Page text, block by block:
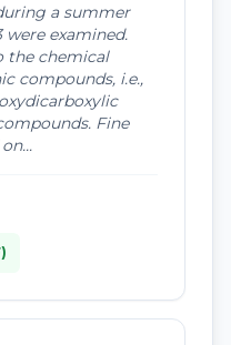
a summer
examined.
the chemical
compounds, i.e.,
Fine